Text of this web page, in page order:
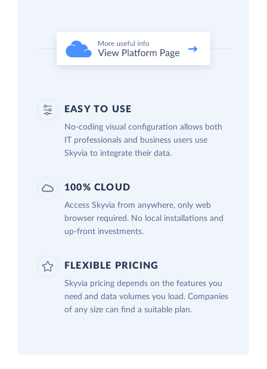
EASY TO USE
No-coding visual configuration allows both
IT professionals and business users use
Skyvia to integrate their data.
100% CLOUD
Access Skyvia from anywhere, only web
browser required. No local installations and
up-front investments.
FLEXIBLE PRICING
Skyvia pricing depends on the features you
need and data volumes you load. Companies
of any size can find a suitable plan.